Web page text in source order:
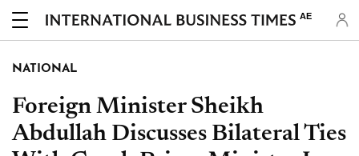
AE
NATIONAL
Foreign Minister Sheikh
Abdullah Discusses Bilateral Ties